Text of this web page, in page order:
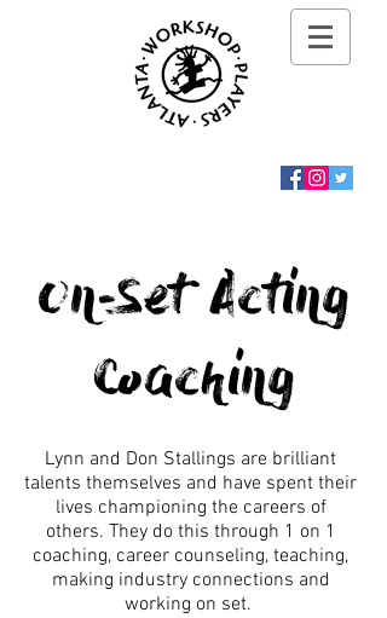
On-Set Acting
Coaching
Lynn and Don Stallings are brilliant
talents themselves and have spent their
lives championing the careers of
others. They do this through 1 on 1
coaching, career counseling, teaching,
making industry connections and
working on set.